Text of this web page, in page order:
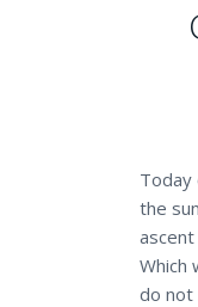
Today
the
Which
do not